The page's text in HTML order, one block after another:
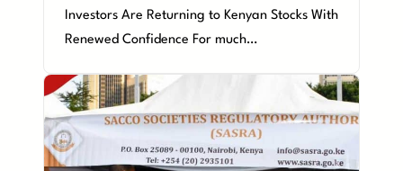
Investors Are Returning to Kenyan Stocks With
Renewed Confidence For much…